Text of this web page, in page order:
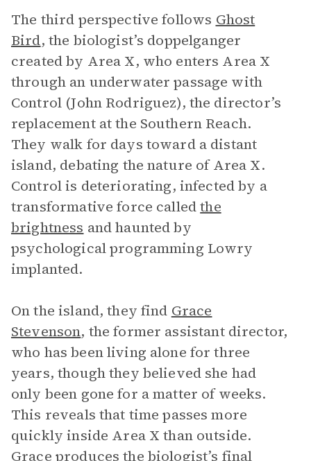
The third perspective follows Ghost
Bird, the biologist’s doppelganger
created by Area X, who enters Area X
through an underwater passage with
Control (John Rodriguez), the director’s
replacement at the Southern Reach.
They walk for days toward a distant
island, debating the nature of Area X.
Control is deteriorating, infected by a
transformative force calledthe
brightness and haunted by
psychological programming Lowry
implanted.
On the island, they find Grace
Stevenson, the former assistant director,
who has been living alone for three
years, though they believed she had
only been gone for a matter of weeks.
This reveals that time passes more
quickly inside Area X than outside.
Grace produces the biologist’s final